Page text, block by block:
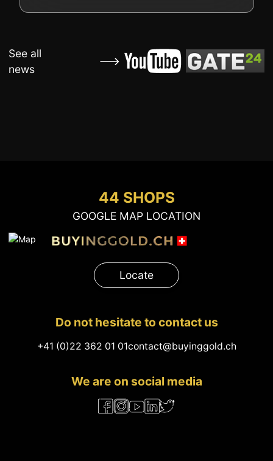
See all
news
44 SHOPS
GOOGLE MAP LOCATION
Locate
Do not hesitate to contact us
+41 (0)22 362 01 01contact@buyinggold.ch
We are on social media